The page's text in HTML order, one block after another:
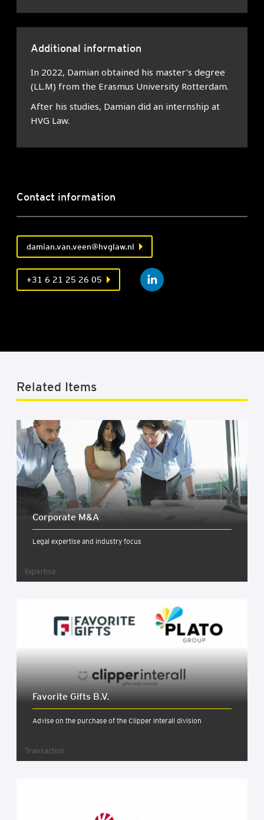
Additional information
In 2022, Damian obtained his master’s degree
(LL.M) from the Erasmus University Rotterdam.
After his studies, Damian did an internship at
HVG Law.
Contact information
damian.van.veen@hvglaw.nl
+31 6 21 25 26 05
Related Items
Cor­por­ate M&A
Legal expertise and industry focus
Expertise
Favor­ite Gifts B.V.
Advise on the purchase of the Clipper Interall division
Transaction